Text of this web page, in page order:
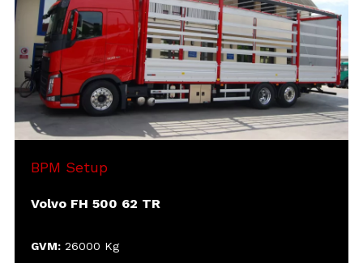
HEIGHT:
MISC:
Embedded folding hooks
Aluminium cab protection frontboard
with impact-resistant, galvanised steel
plinth
Cover-uncover roof
No-blockage rear boards in aluminium
BPM Setup
Volvo FH 500 62 TR
GVM:26000 Kg